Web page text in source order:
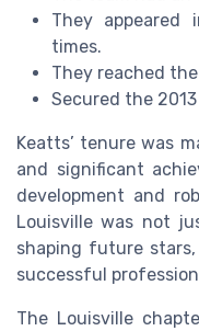
They appeared
times.
They reached
Secured the
Keatts’ tenure was
and significant
development and
Louisville was not
shaping future
successful
The Louisville